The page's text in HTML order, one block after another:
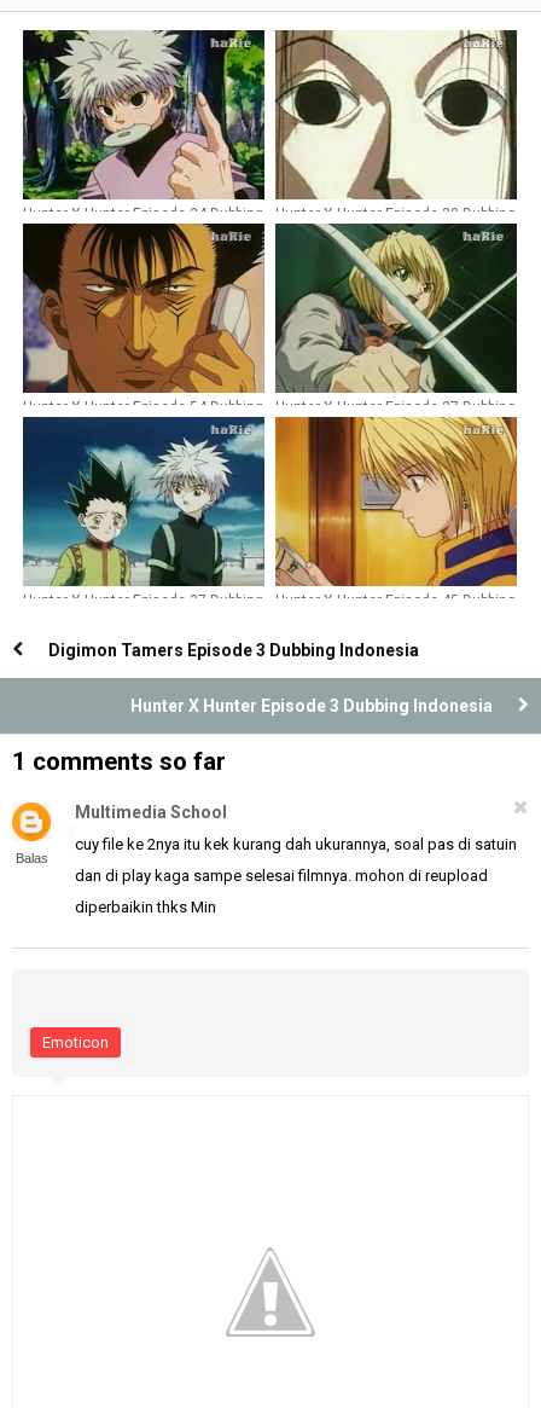
Hunter X Hunter Episode 24 Dubbing
Indonesia
Hunter X Hunter Episode 30 Dubbing
Indonesia
Hunter X Hunter Episode 54 Dubbing
Hunter X Hunter Episode 27 Dubbing
Hunter X Hunter Episode 37 Dubbing
Hunter X Hunter Episode 45 Dubbing
Digimon Tamers Episode 3 Dubbing Indonesia
Hunter X Hunter Episode 3 Dubbing Indonesia
1 comments so far
Balas
Multimedia School
cuy file ke 2nya itu kek kurang dah ukurannya, soal pas di satuin
dan di play kaga sampe selesai filmnya. mohon di reupload
diperbaikin thks Min
Emoticon